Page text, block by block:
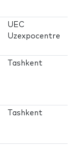
UEC
Uzexpocentre
Tashkent
Tashkent